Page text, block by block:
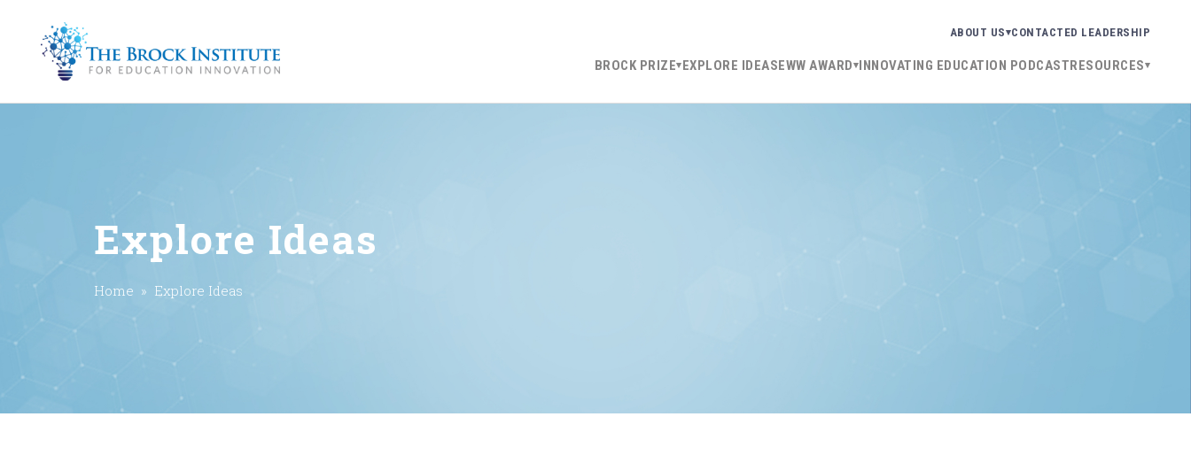
ABOUT US CONTACT ED LEADERSHIP
BROCK PRIZE EXPLORE IDEASEWW AWARD INNOVATING EDUCATION PODCASTRESOURCES
Explore Ideas
Home » Explore Ideas